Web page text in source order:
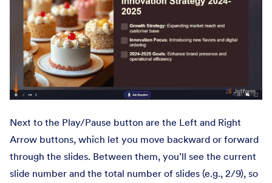
Next to the Play/Pause button are the Left and Right
Arrow buttons, which let you move backward or forward
through the slides. Between them, you’ll see the current
slide number and the total number of slides (e.g., 2/9), so